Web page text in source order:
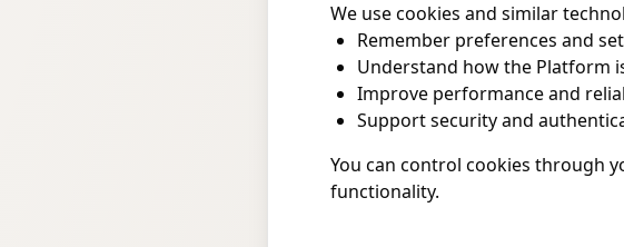
We use cookies and similar
Remember preferences and
Understand how the Platform
Improve performance and
Support security and
You can control cookies through
functionality.